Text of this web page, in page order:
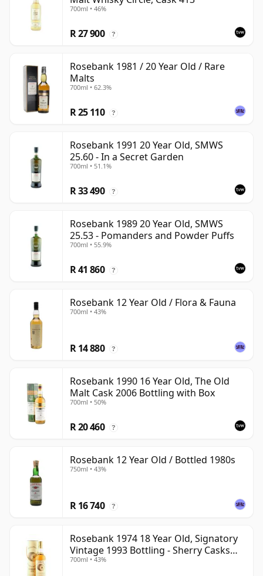
700ml • 46%
R 27 900 ?
Rosebank 1981 / 20 Year Old / Rare
Malts
700ml • 62.3%
R 25 110 ?
Rosebank 1991 20 Year Old, SMWS
25.60 - In a Secret Garden
700ml • 51.1%
R 33 490 ?
Rosebank 1989 20 Year Old, SMWS
25.53 - Pomanders and Powder Puffs
700ml • 55.9%
R 41 860 ?
Rosebank 12 Year Old / Flora & Fauna
700ml • 43%
R 14 880 ?
Rosebank 1990 16 Year Old, The Old
Malt Cask 2006 Bottling with Box
700ml • 50%
R 20 460 ?
Rosebank 12 Year Old / Bottled 1980s
750ml • 43%
R 16 740 ?
Rosebank 1974 18 Year Old, Signatory
Vintage 1993 Bottling - Sherry Casks
#5047-5049
700ml • 43%